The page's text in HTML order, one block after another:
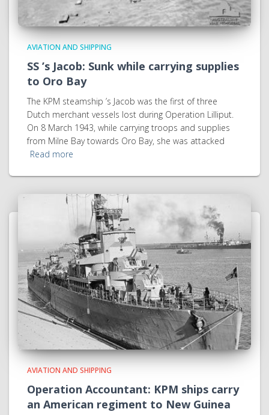
AVIATION AND SHIPPING
SS ’s Jacob: Sunk while carrying supplies
to Oro Bay
The KPM steamship ’s Jacob was the first of three
Dutch merchant vessels lost during Operation Lilliput.
On 8 March 1943, while carrying troops and supplies
from Milne Bay towards Oro Bay, she was attacked
Read more
AVIATION AND SHIPPING
Operation Accountant: KPM ships carry
an American regiment to New Guinea